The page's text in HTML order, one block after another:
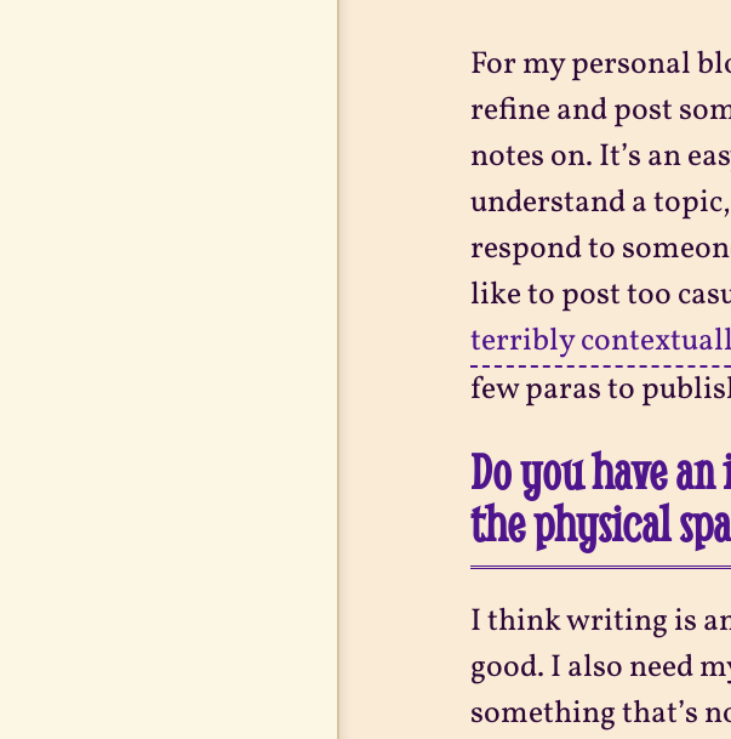
For my personal
refine and post
notes on. It’s an
understand a
respond to
like to post too
terribly
few paras to
Do you have
the physical
I think writing is
good. I also need
something that’s